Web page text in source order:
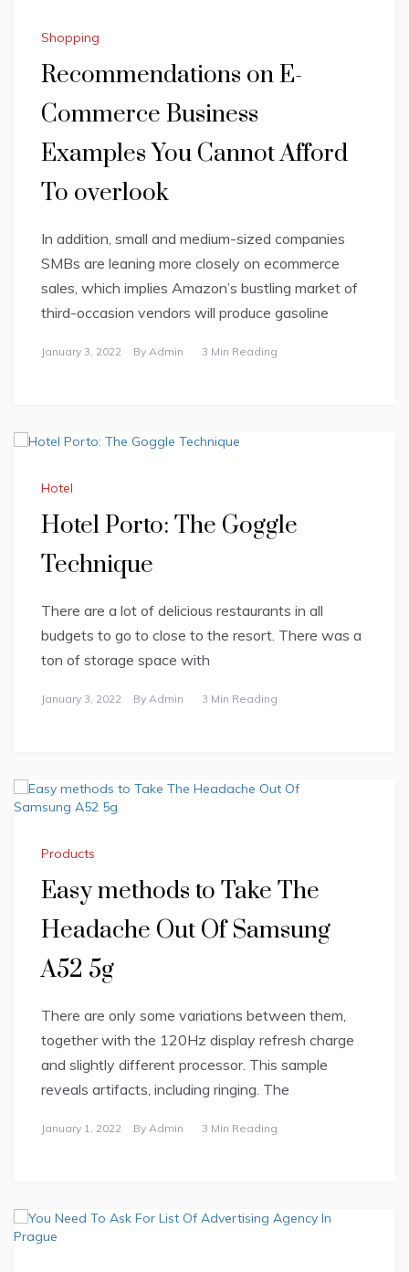
Shopping
Recommendations on E-
Commerce Business
Examples You Cannot Afford
To overlook
In addition, small and medium-sized companies
SMBs are leaning more closely on ecommerce
sales, which implies Amazon’s bustling market of
third-occasion vendors will produce gasoline
January 3, 2022 By Admin 3 Min Reading
Hotel
Hotel Porto: The Goggle
Technique
There are a lot of delicious restaurants in all
budgets to go to close to the resort. There was a
ton of storage space with
January 3, 2022 By Admin 3 Min Reading
Products
Easy methods to Take The
Headache Out Of Samsung
A52 5g
There are only some variations between them,
together with the 120Hz display refresh charge
and slightly different processor. This sample
reveals artifacts, including ringing. The
January 1, 2022 By Admin 3 Min Reading